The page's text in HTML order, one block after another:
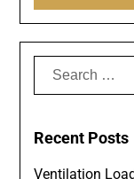
Search
Recent Posts
Ventilation